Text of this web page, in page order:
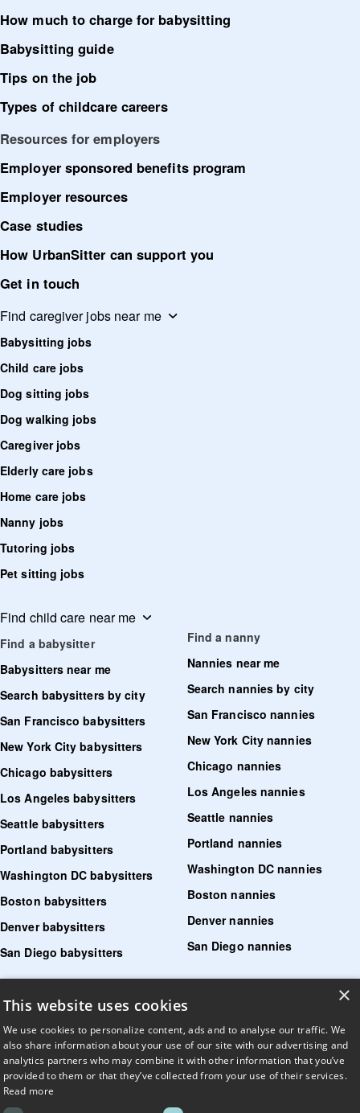
How much to charge for babysitting
Babysitting guide
Tips on the job
Types of childcare careers
Resources for employers
Employer sponsored benefits program
Employer resources
Case studies
How UrbanSitter can support you
Get in touch
Find caregiver jobs near me
Babysitting jobs
Child care jobs
Dog sitting jobs
Dog walking jobs
Caregiver jobs
Elderly care jobs
Home care jobs
Nanny jobs
Tutoring jobs
Pet sitting jobs
Find child care near me
Find a babysitter
Babysitters near me
Search babysitters by city
San Francisco babysitters
New York City babysitters
Chicago babysitters
Los Angeles babysitters
Seattle babysitters
Portland babysitters
Washington DC babysitters
Boston babysitters
Denver babysitters
San Diego babysitters
Find a nanny
Nannies near me
Search nannies by city
San Francisco nannies
New York City nannies
Chicago nannies
Los Angeles nannies
Seattle nannies
Portland nannies
Washington DC nannies
Boston nannies
Denver nannies
San Diego nannies
Find senior care near me
Find tutoring near me
Find pet sitters near me
Find dog walking jobs near me
×
This website uses cookies
We use cookies to personalize content, ads and to analyse our traffic. We
also share information about your use of our site with our advertising and
analytics partners who may combine it with other information that you’ve
provided to them or that they’ve collected from your use of their services.
Read more